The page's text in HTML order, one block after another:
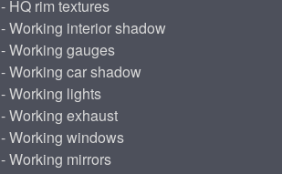
- HQ rim textures
- Working interior shadow
- Working gauges
- Working car shadow
- Working lights
- Working exhaust
- Working windows
- Working mirrors